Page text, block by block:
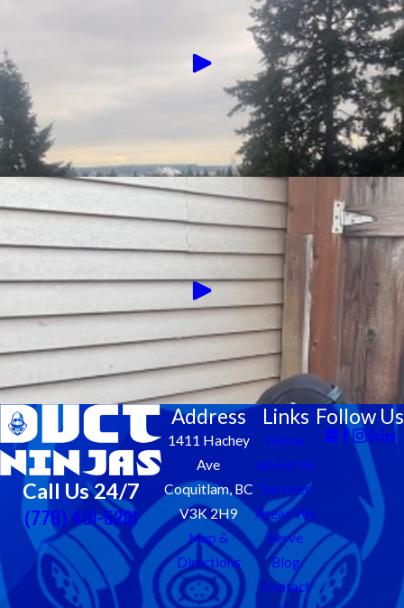
Call Us 24/7
(778) 401-5281
Address
1411 Hachey
Ave
Coquitlam, BC
V3K 2H9
Map &
Directions
Links
Home
About Us
Services
Areas We
Serve
Blog
Contact
Follow Us